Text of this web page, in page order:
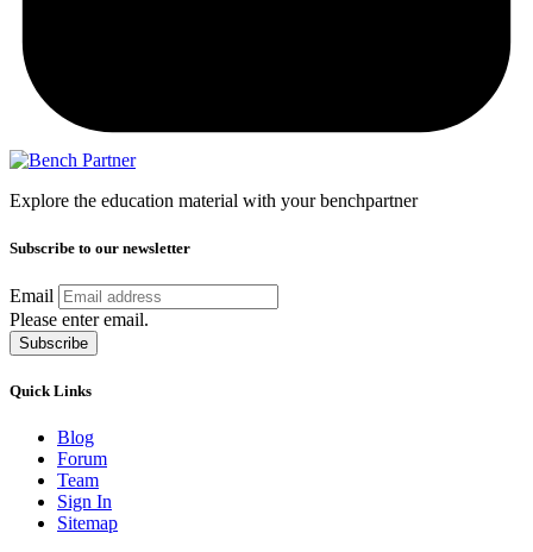
Explore the education material with your benchpartner
Subscribe to our newsletter
Email
Please enter email.
Subscribe
Quick Links
Blog
Forum
Team
Sign In
Sitemap